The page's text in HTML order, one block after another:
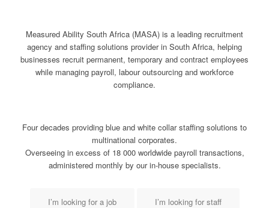
Measured Ability South Africa (MASA) is a leading recruitment
agency and staffing solutions provider in South Africa, helping
businesses recruit permanent, temporary and contract employees
while managing payroll, labour outsourcing and workforce
compliance.
Four decades providing blue and white collar staffing solutions to
multinational corporates.
Overseeing in excess of 18 000 worldwide payroll transactions,
administered monthly by our in-house specialists.
I’m looking for a job I’m looking for staff